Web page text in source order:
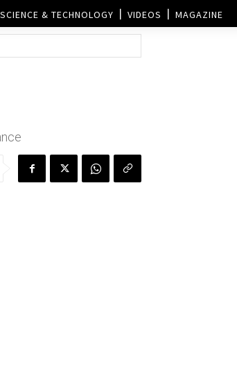
SCIENCE & TECHNOLOGY VIDEOS MAGAZINE